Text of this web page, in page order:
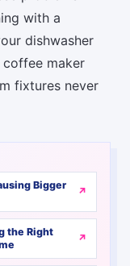
with a
dishwasher
maker
fixtures never
Bigger
the Right